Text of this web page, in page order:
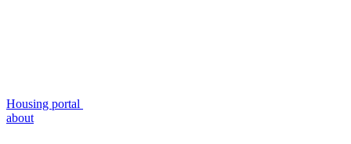
Housing portal
about